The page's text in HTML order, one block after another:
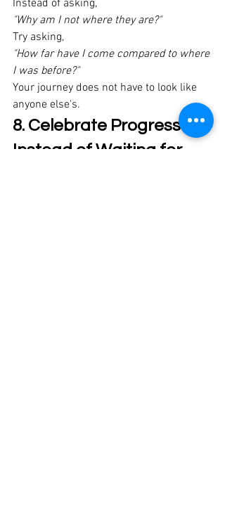
Instead of asking,
"Why am I not where they are?"
Try asking,
"How far have I come compared to where
I was before?"
Your journey does not have to look like
anyone else's.
8. Celebrate Progress
Instead of Waiting for